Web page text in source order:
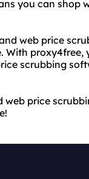
you can
web price
With proxy4free,
scrubbing
web price